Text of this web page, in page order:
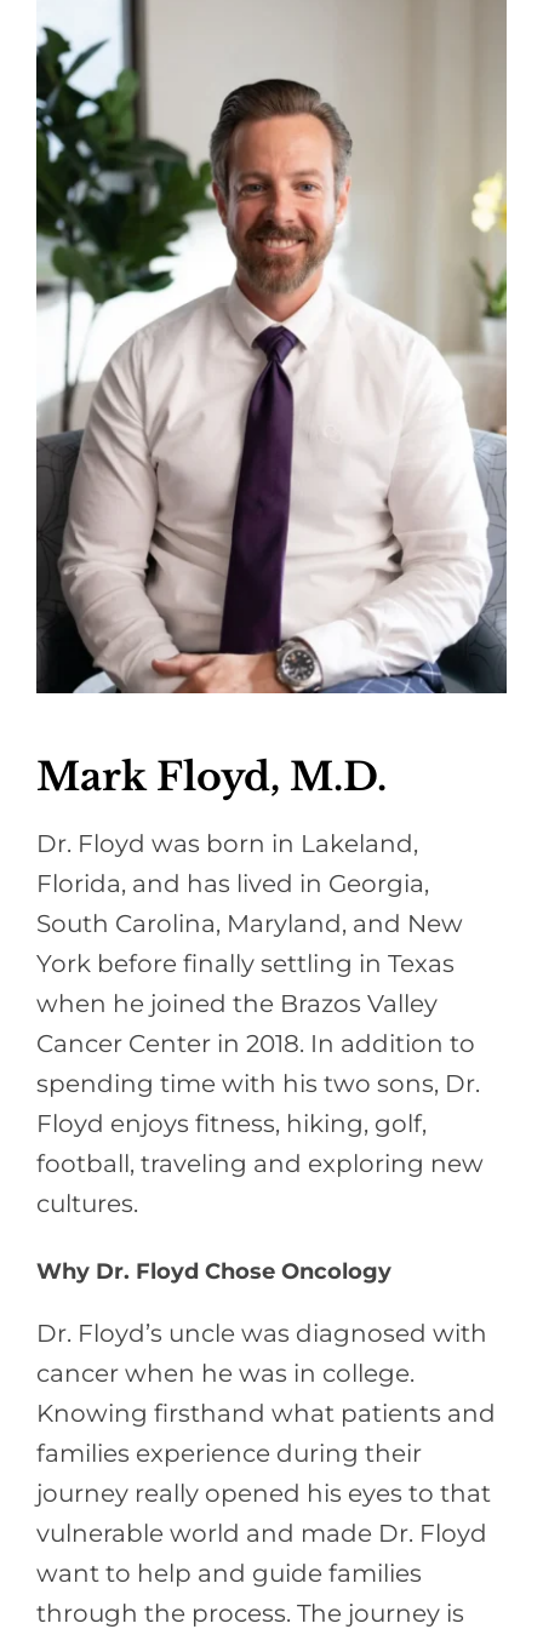
Mark Floyd, M.D.
Dr. Floyd was born in Lakeland,
Florida, and has lived in Georgia,
South Carolina, Maryland, and New
York before finally settling in Texas
when he joined the Brazos Valley
Cancer Center in 2018. In addition to
spending time with his two sons, Dr.
Floyd enjoys fitness, hiking, golf,
football, traveling and exploring new
cultures.
Why Dr. Floyd Chose Oncology
Dr. Floyd’s uncle was diagnosed with
cancer when he was in college.
Knowing firsthand what patients and
families experience during their
journey really opened his eyes to that
vulnerable world and made Dr. Floyd
want to help and guide families
through the process. The journey is